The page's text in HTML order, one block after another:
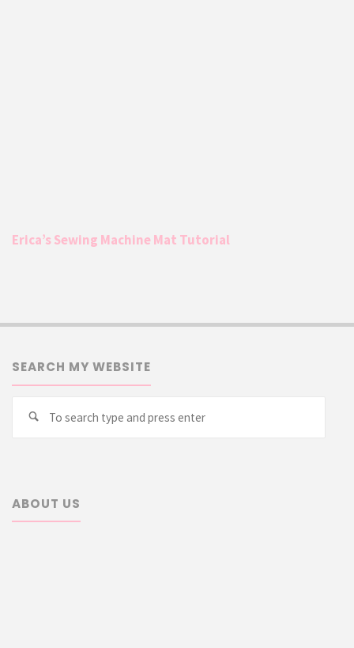
Erica’s Sewing Machine Mat Tutorial
SEARCH MY WEBSITE
Search
ABOUT US